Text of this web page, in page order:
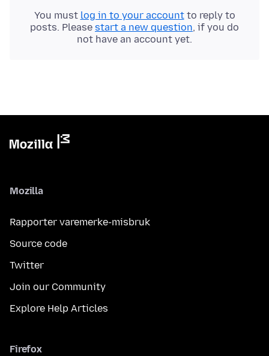
You must log in to your accountto reply to
posts. Please start a new question, if you do
not have an account yet.
Mozilla
Rapporter varemerke-misbruk
Source code
Twitter
Join our Community
Explore Help Articles
Firefox